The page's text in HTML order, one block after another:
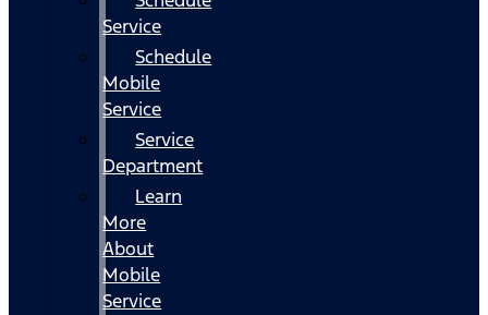
Service
Schedule
Mobile
Service
Service
Department
Learn
More
About
Mobile
Service